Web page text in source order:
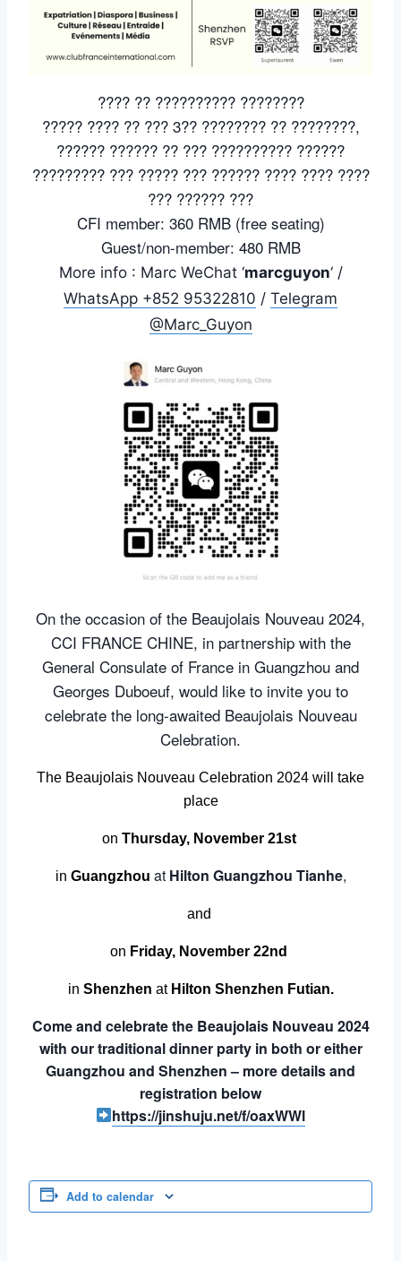
???? ?? ?????????? ????????
????? ???? ?? ??? 3?? ???????? ?? ????????,
?????? ?????? ?? ??? ?????????? ??????
????????? ??? ????? ??? ?????? ???? ???? ????
??? ?????? ???
CFI member: 360 RMB (free seating)
Guest/non-member: 480 RMB
More info : Marc WeChat ‘marcguyon‘ /
WhatsApp +852 95322810 / Telegram
@Marc_Guyon
On the occasion of the Beaujolais Nouveau 2024,
CCI FRANCE CHINE, in partnership with the
General Consulate of France in Guangzhou and
Georges Duboeuf, would like to invite you to
celebrate the long-awaited Beaujolais Nouveau
Celebration.
The Beaujolais Nouveau Celebration 2024 will take
place
on Thursday, November 21st
in Guangzhou at Hilton Guangzhou Tianhe,
and
on Friday, November 22nd
in Shenzhen at Hilton Shenzhen Futian.
Come and celebrate the Beaujolais Nouveau 2024
with our traditional dinner party in both or either
Guangzhou and Shenzhen – more details and
registration below
https://jinshuju.net/f/oaxWWl
Add to calendar